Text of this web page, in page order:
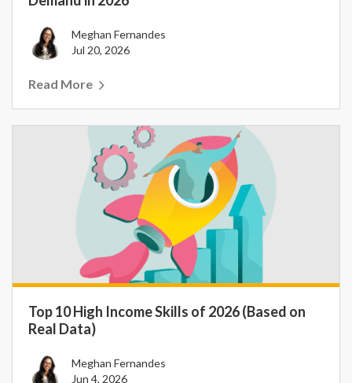
Meghan Fernandes
Jul 20, 2026
Read More
Top 10 High Income Skills of 2026 (Based on
Real Data)
Meghan Fernandes
Jun 4, 2026